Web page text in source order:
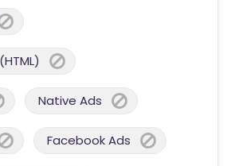
Native Ads
Facebook Ads